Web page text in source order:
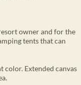
owner and for the
tents that can
color. Extended canvas